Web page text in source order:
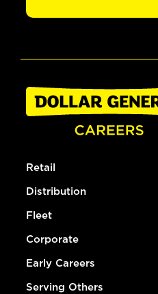
Retail
Distribution
Fleet
Corporate
Early Careers
Serving Others